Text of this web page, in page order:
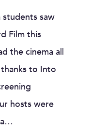
students saw
Film this
the cinema all
to Into
hosts were